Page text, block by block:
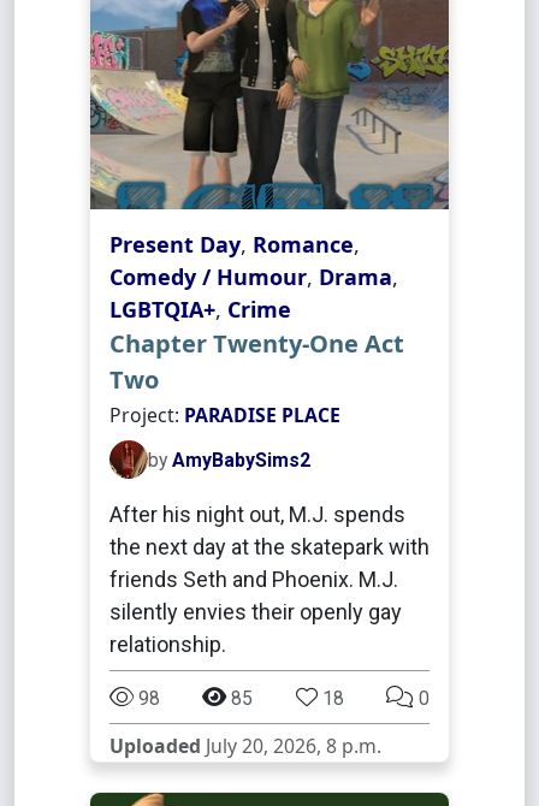
Present Day, Romance,
Comedy / Humour, Drama,
LGBTQIA+, Crime
Chapter Twenty-One Act
Two
Project: PARADISE PLACE
by AmyBabySims2
After his night out, M.J. spends
the next day at the skatepark with
friends Seth and Phoenix. M.J.
silently envies their openly gay
relationship.
98 85 18 0
Uploaded July 20, 2026, 8 p.m.